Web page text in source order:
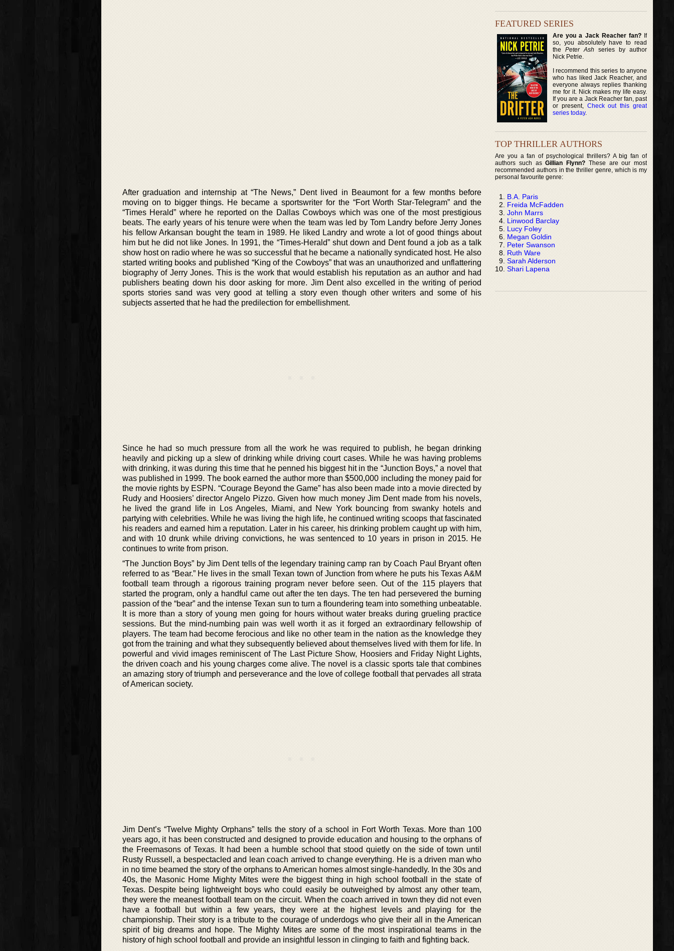
After graduation and internship at “The News,” Dent lived in Beaumont for a few months before
moving on to bigger things. He became a sportswriter for the “Fort Worth Star-Telegram” and the
“Times Herald” where he reported on the Dallas Cowboys which was one of the most prestigious
beats. The early years of his tenure were when the team was led by Tom Landry before Jerry Jones
his fellow Arkansan bought the team in 1989. He liked Landry and wrote a lot of good things about
him but he did not like Jones. In 1991, the “Times-Herald” shut down and Dent found a job as a talk
show host on radio where he was so successful that he became a nationally syndicated host. He also
started writing books and published “King of the Cowboys” that was an unauthorized and unflattering
biography of Jerry Jones. This is the work that would establish his reputation as an author and had
publishers beating down his door asking for more. Jim Dent also excelled in the writing of period
sports stories sand was very good at telling a story even though other writers and some of his
subjects asserted that he had the predilection for embellishment.
Since he had so much pressure from all the work he was required to publish, he began drinking
heavily and picking up a slew of drinking while driving court cases. While he was having problems
with drinking, it was during this time that he penned his biggest hit in the “Junction Boys,” a novel that
was published in 1999. The book earned the author more than $500,000 including the money paid for
the movie rights by ESPN. “Courage Beyond the Game” has also been made into a movie directed by
Rudy and Hoosiers’ director Angelo Pizzo. Given how much money Jim Dent made from his novels,
he lived the grand life in Los Angeles, Miami, and New York bouncing from swanky hotels and
partying with celebrities. While he was living the high life, he continued writing scoops that fascinated
his readers and earned him a reputation. Later in his career, his drinking problem caught up with him,
and with 10 drunk while driving convictions, he was sentenced to 10 years in prison in 2015. He
continues to write from prison.
“The Junction Boys” by Jim Dent tells of the legendary training camp ran by Coach Paul Bryant often
referred to as “Bear.” He lives in the small Texan town of Junction from where he puts his Texas A&M
football team through a rigorous training program never before seen. Out of the 115 players that
started the program, only a handful came out after the ten days. The ten had persevered the burning
passion of the “bear” and the intense Texan sun to turn a floundering team into something unbeatable.
It is more than a story of young men going for hours without water breaks during grueling practice
sessions. But the mind-numbing pain was well worth it as it forged an extraordinary fellowship of
players. The team had become ferocious and like no other team in the nation as the knowledge they
got from the training and what they subsequently believed about themselves lived with them for life. In
powerful and vivid images reminiscent of The Last Picture Show, Hoosiers and Friday Night Lights,
the driven coach and his young charges come alive. The novel is a classic sports tale that combines
an amazing story of triumph and perseverance and the love of college football that pervades all strata
of American society.
Jim Dent’s “Twelve Mighty Orphans” tells the story of a school in Fort Worth Texas. More than 100
years ago, it has been constructed and designed to provide education and housing to the orphans of
the Freemasons of Texas. It had been a humble school that stood quietly on the side of town until
Rusty Russell, a bespectacled and lean coach arrived to change everything. He is a driven man who
in no time beamed the story of the orphans to American homes almost single-handedly. In the 30s and
40s, the Masonic Home Mighty Mites were the biggest thing in high school football in the state of
Texas. Despite being lightweight boys who could easily be outweighed by almost any other team,
they were the meanest football team on the circuit. When the coach arrived in town they did not even
have a football but within a few years, they were at the highest levels and playing for the
championship. Their story is a tribute to the courage of underdogs who give their all in the American
spirit of big dreams and hope. The Mighty Mites are some of the most inspirational teams in the
history of high school football and provide an insightful lesson in clinging to faith and fighting back.
FEATURED SERIES
Are you a Jack Reacher fan?If
so, you absolutely have to read
thePeter Ash series by author
Nick Petrie.
I recommend this series to anyone
who has liked Jack Reacher, and
everyone always replies thanking
me for it. Nick makes my life easy.
If you are a Jack Reacher fan, past
or present, Check out this great
series today.
TOP THRILLER AUTHORS
Are you a fan of psychological thrillers? A big fan of
authors such asGillian Flynn? These are our most
recommended authors in the thriller genre, which is my
personal favourite genre:
B.A. Paris
Freida McFadden
John Marrs
Linwood Barclay
Lucy Foley
Megan Goldin
Peter Swanson
Ruth Ware
Sarah Alderson
Shari Lapena